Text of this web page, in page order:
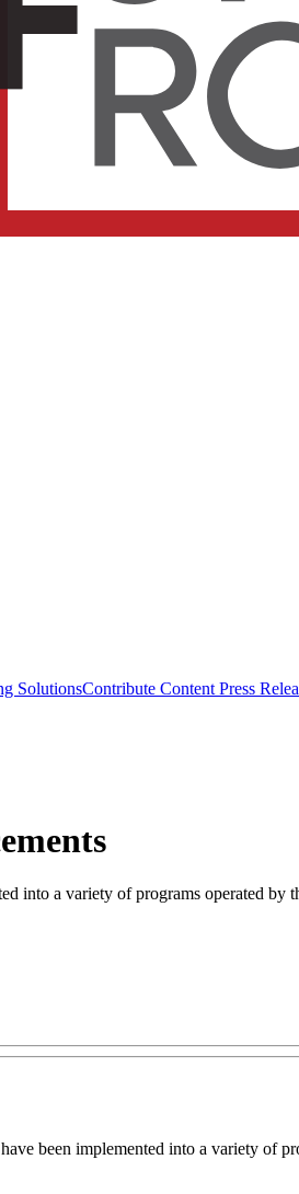
SolutionsContribute Content Press
into a variety of programs operated
been implemented into a variety of